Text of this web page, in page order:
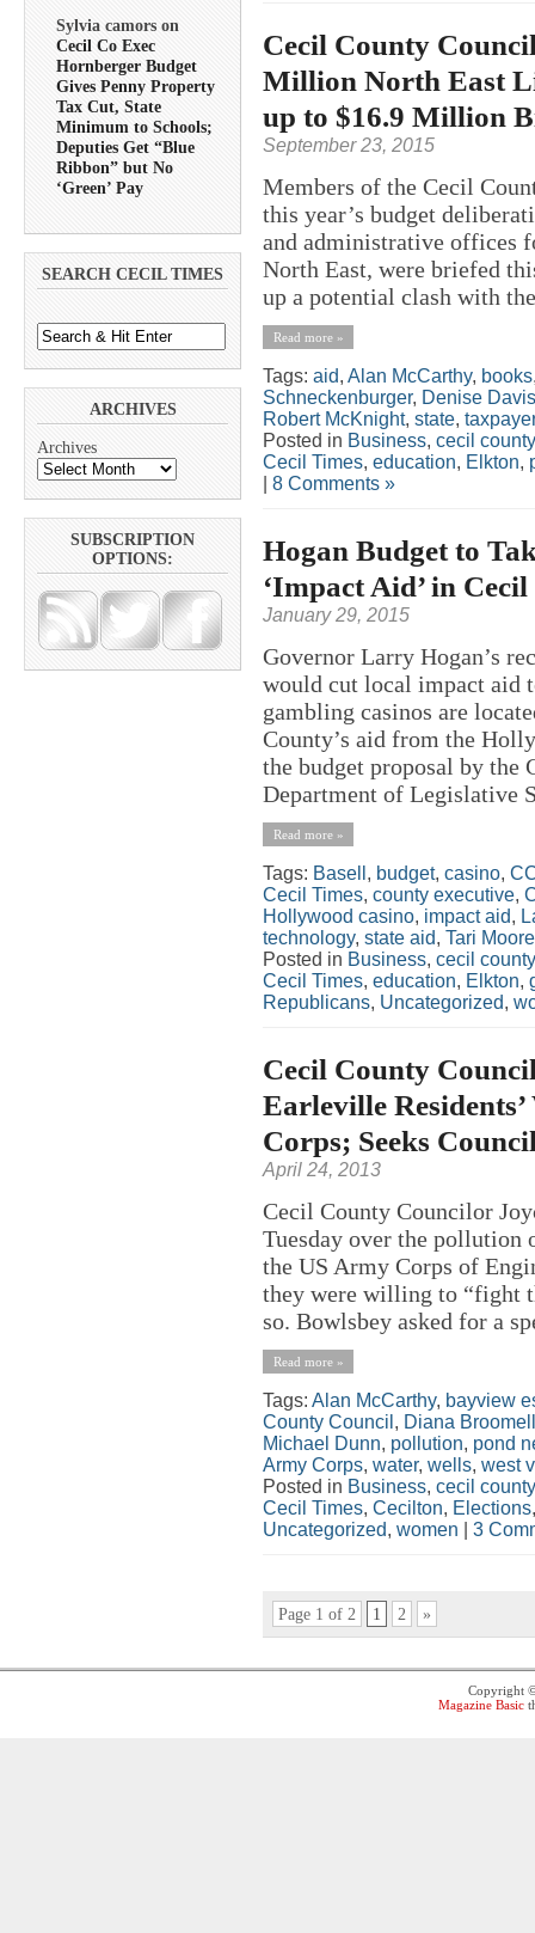
Sylvia camors on
Cecil Co Exec
Hornberger Budget
Gives Penny Property
Tax Cut, State
Minimum to Schools;
Deputies Get “Blue
Ribbon” but No
‘Green’ Pay
SEARCH CECIL TIMES
ARCHIVES
Archives
SUBSCRIPTION
OPTIONS:
Cecil County
Million North East
up to $16.9 Million
September 23, 2015
Members of the Cecil
this year’s budget
and administrative offices
North East, were briefed
up a potential clash with
Read more »
Tags: aid, Alan McCarthy, books
Schneckenburger, Denise Davis
Robert McKnight, state,
Posted in Business, cecil county
Cecil Times, education, Elkton,
8 Comments »
Hogan Budget to
‘Impact Aid’ in
January 29, 2015
Governor Larry Hogan’s
would cut local impact aid
gambling casinos are
County’s aid from the
the budget proposal by the
Department of Legislative
Read more »
Tags: Basell , budget, casino,
Cecil Times, county executive,
Hollywood casino, impact aid,
technology, state aid, Tari Moore
Posted in Business, cecil county
Cecil Times, education, Elkton,
Republicans, Uncategorized,
Cecil County
Earleville
Corps; Seeks
April 24, 2013
Cecil County Councilor
Tuesday over the pollution
the US Army Corps of
they were willing to “fight
so. Bowlsbey asked for a
Read more »
Tags: Alan McCarthy, bayview
County Council , Diana Broomell
Michael Dunn, pollution, pond
Army Corps, water, wells, west
Posted in Business, cecil county
Cecil Times, Cecilton, Elections
Uncategorized, women 3
Page 1 of 2 1 2 »
Copyright
Magazine Basic